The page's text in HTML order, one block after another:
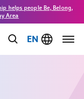
helps people Be, Belong,
Area
EN